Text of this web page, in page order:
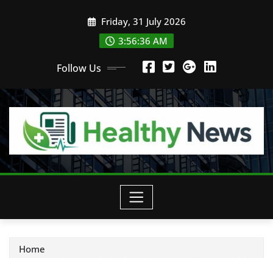
Friday, 31 July 2026
3:56:37 AM
Follow Us
Home